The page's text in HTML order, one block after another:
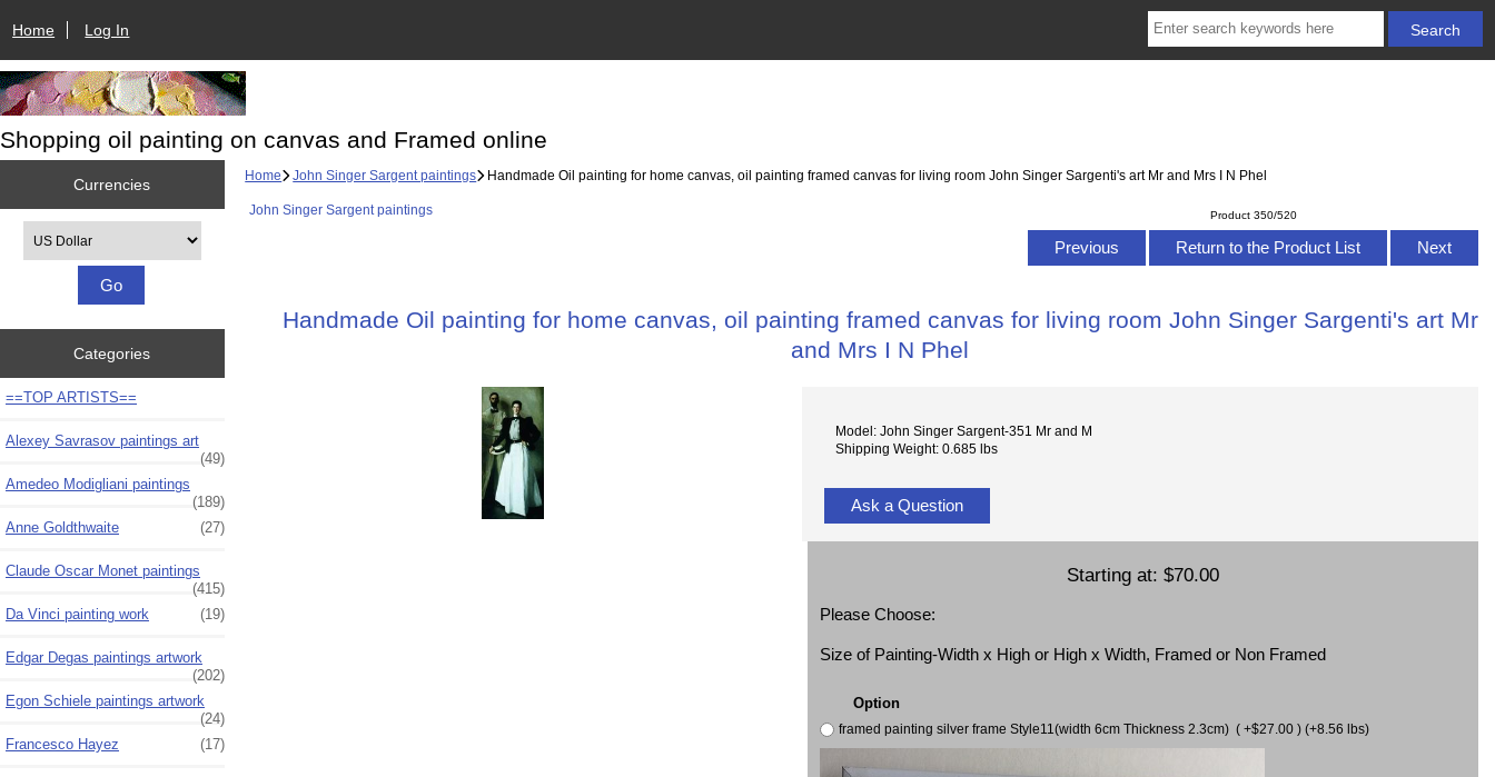
Home Log In
Shopping oil painting on canvas and Framed online
Currencies
Categories
==TOP ARTISTS==
Alexey Savrasov paintings art
(49)
Amedeo Modigliani paintings
(189)
Anne Goldthwaite
(27)
Claude Oscar Monet paintings
(415)
Da Vinci painting work
(19)
Edgar Degas paintings artwork
(202)
Egon Schiele paintings artwork
(24)
Francesco Hayez
(17)
Home John Singer Sargent paintings Handmade Oil painting for home canvas, oil painting framed canvas for living room John Singer Sargenti's art Mr and Mrs I N Phel
John Singer Sargent paintings Product 350/520
Previous Return to the Product List Next
Handmade Oil painting for home canvas, oil painting framed canvas for living room John Singer Sargenti's art Mr
and Mrs I N Phel
Model: John Singer Sargent-351 Mr and M
Shipping Weight: 0.685 lbs
Ask a Question
Starting at: $70.00
Please Choose:
Size of Painting-Width x High or High x Width, Framed or Non Framed
Option
framed painting silver frame Style11(width 6cm Thickness 2.3cm) ( +$27.00 ) (+8.56 lbs)